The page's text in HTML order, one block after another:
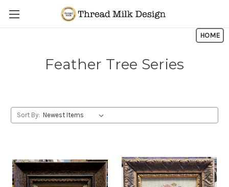
HOME
Feather Tree Series
Sort By: